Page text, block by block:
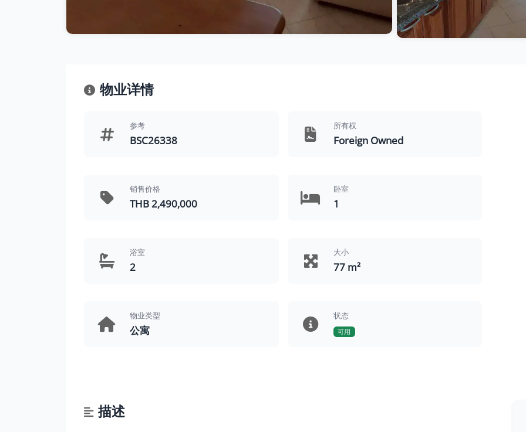
物业详情
参考
BSC26338
所有权
Foreign Owned
销售价格
THB 2,490,000
卧室
1
浴室
2
大小
77 m²
物业类型
公寓
状态
可用
描述